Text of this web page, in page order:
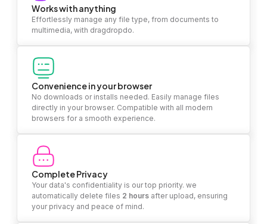
Works with anything
Effortlessly manage any file type, from documents to
multimedia, with dragdropdo.
Convenience in your browser
No downloads or installs needed. Easily manage files
directly in your browser. Compatible with all modern
browsers for a smooth experience.
Complete Privacy
Your data's confidentiality is our top priority. we
automatically delete files 2 hours after upload, ensuring
your privacy and peace of mind.